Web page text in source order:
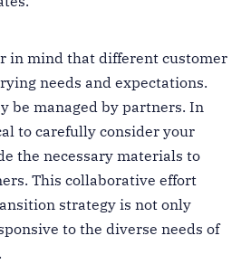
in mind that different customer
needs and expectations.
be managed by partners. In
to carefully consider your
the necessary materials to
This collaborative effort
strategy is not only
to the diverse needs of